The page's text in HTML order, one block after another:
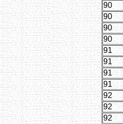
90
90
90
90
91
91
91
91
92
92
92